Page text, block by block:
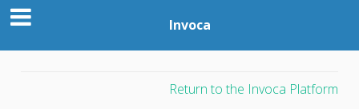
Invoca
Return to the Invoca Platform